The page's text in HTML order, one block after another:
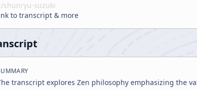
shunryu-suzuki
to transcript & more
transcript explores Zen philosophy emphasizing the